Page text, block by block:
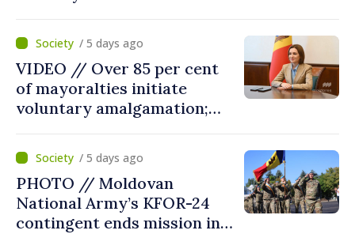
/ 5 days ago
VIDEO // Over 85 per cent
of mayoralties initiate
voluntary amalgamation;
welcomes local authorities’
courageous decisions: “You
put people’s interests first”
/ 5 days ago
PHOTO // Moldovan
National Army’s KFOR-24
contingent ends mission in